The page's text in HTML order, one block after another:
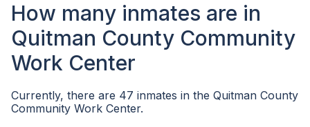
How many inmates are in
Quitman County Community
Work Center
Currently, there are 47 inmates in the Quitman County
Community Work Center.